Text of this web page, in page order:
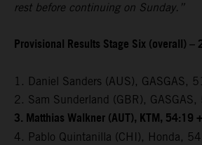
rest before continuing on Sunday.”
Provisional Results Stage Six (overall)
1. Daniel Sanders (AUS), GASGAS,
2. Sam Sunderland (GBR),
3. Matthias Walkner (AUT), KTM, 54:19
4. Pablo Quintanilla (CHI), Honda,